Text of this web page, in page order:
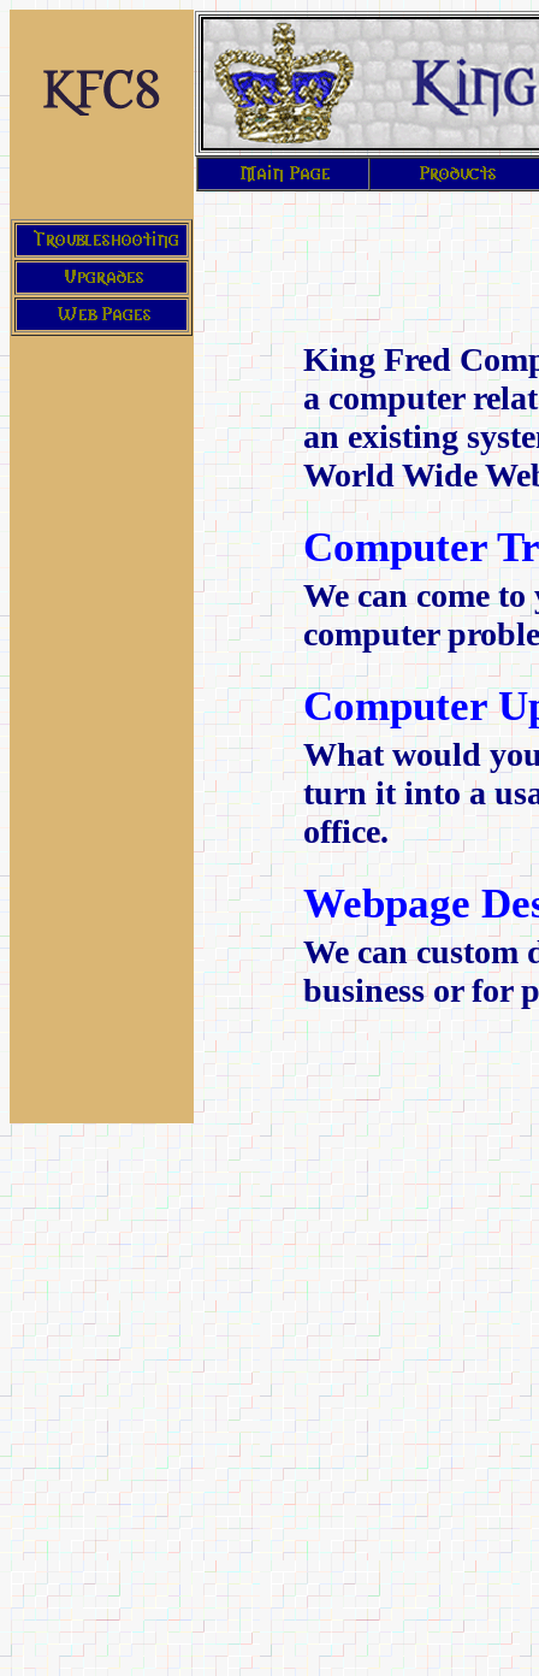
King Fred
a computer
an existing
World Wide
Computer
We can come
computer
Computer
What would
turn it into a
office.
Webpage
We can custom
business or for